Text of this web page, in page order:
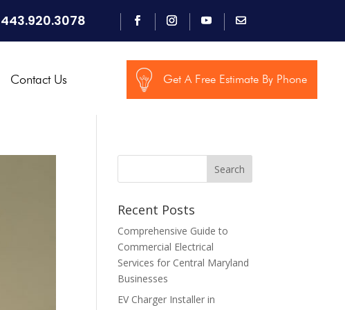
443.920.3078
Contact Us Get A Free Estimate By Phone
Search
Recent Posts
Comprehensive Guide to
Commercial Electrical
Services for Central Maryland
Businesses
EV Charger Installer in